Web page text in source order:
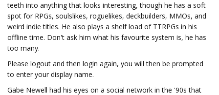
teeth into anything that looks interesting, though he has a soft
spot for RPGs, soulslikes, roguelikes, deckbuilders, MMOs, and
weird indie titles. He also plays a shelf load of TTRPGs in his
offline time. Don't ask him what his favourite system is, he has
too many.
Please logout and then login again, you will then be prompted
to enter your display name.
Gabe Newell had his eyes on a social network in the '90s that